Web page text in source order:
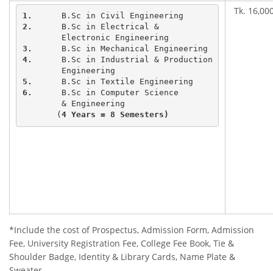
1.
2.
3.
4.
5.
6.
       (
4 Years = 8 Semesters)
Tk.
*Include the cost of Prospectus, Admission Form, Admission
Fee, University Registration Fee, College Fee Book, Tie &
Shoulder Badge, Identity & Library Cards, Name Plate &